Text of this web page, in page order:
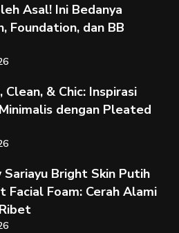
Asal! Ini Bedanya
Foundation, dan BB
Clean, & Chic: Inspirasi
dengan Pleated
Sariayu Bright Skin Putih
Facial Foam: Cerah Alami